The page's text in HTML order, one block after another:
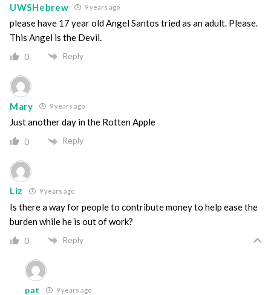
UWSHebrew 9 years ago
please have 17 year old Angel Santos tried as an adult. Please.
This Angel is the Devil.
0 Reply
Mary 9 years ago
Just another day in the Rotten Apple
0 Reply
Liz 9 years ago
Is there a way for people to contribute money to help ease the
burden while he is out of work?
0 Reply
pat 9 years ago